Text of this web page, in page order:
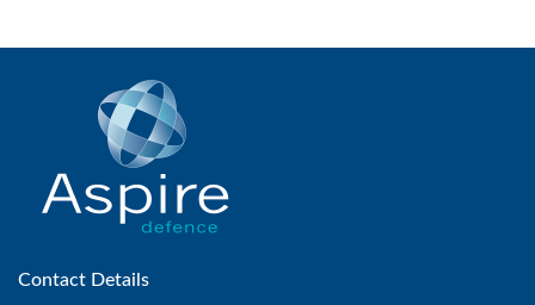
Contact Details